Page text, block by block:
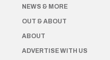
NEWS & MORE
OUT & ABOUT
ABOUT
ADVERTISE WITH US